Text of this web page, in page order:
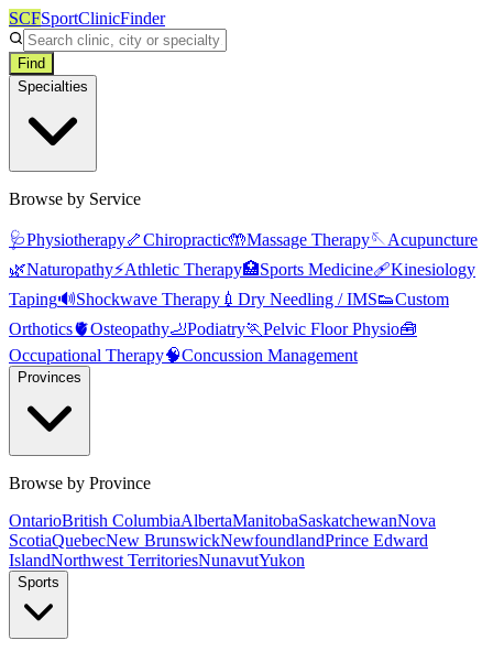
SCFSportClinicFinder
Find
Specialties
Browse by Service
🩺Physiotherapy🦴Chiropractic🤲Massage Therapy🪡Acupuncture
🌿Naturopathy⚡Athletic Therapy🏥Sports Medicine🩹Kinesiology
Taping🔊Shockwave Therapy 💉 Dry Needling / IMS👟Custom
Orthotics🫀Osteopathy🦶Podiatry🏃Pelvic Floor Physio🧰
Occupational Therapy🧠Concussion Management
Provinces
Browse by Province
OntarioBritish ColumbiaAlbertaManitobaSaskatchewanNova
ScotiaQuebecNew BrunswickNewfoundlandPrince Edward
IslandNorthwest TerritoriesNunavutYukon
Sports